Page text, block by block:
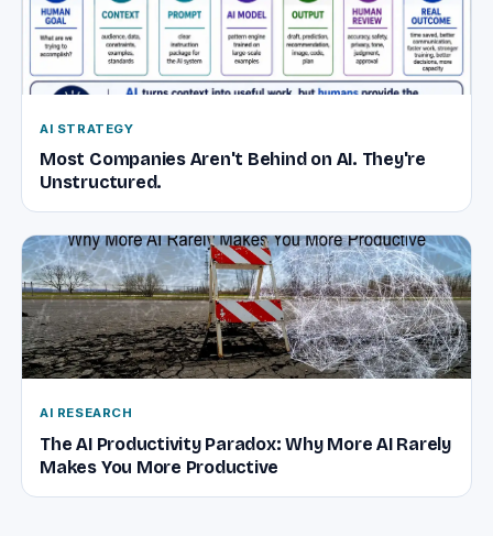
AI STRATEGY
Most Companies Aren't Behind on AI. They're
Unstructured.
AI RESEARCH
The AI Productivity Paradox: Why More AI Rarely
Makes You More Productive